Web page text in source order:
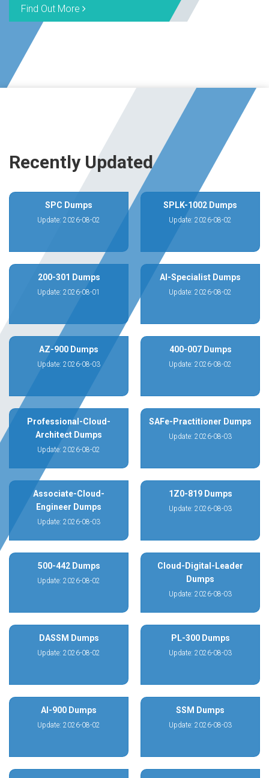
Find Out More
Recently Updated
SPC Dumps
Update: 2026-08-02
SPLK-1002 Dumps
Update: 2026-08-02
200-301 Dumps
Update: 2026-08-01
AI-Specialist Dumps
Update: 2026-08-02
AZ-900 Dumps
Update: 2026-08-03
400-007 Dumps
Update: 2026-08-02
Professional-Cloud-
Architect Dumps
Update: 2026-08-02
SAFe-Practitioner Dumps
Update: 2026-08-03
Associate-Cloud-
Engineer Dumps
Update: 2026-08-03
1Z0-819 Dumps
Update: 2026-08-03
500-442 Dumps
Update: 2026-08-02
Cloud-Digital-Leader
Dumps
Update: 2026-08-03
DASSM Dumps
Update: 2026-08-02
PL-300 Dumps
Update: 2026-08-03
AI-900 Dumps
Update: 2026-08-02
SSM Dumps
Update: 2026-08-03